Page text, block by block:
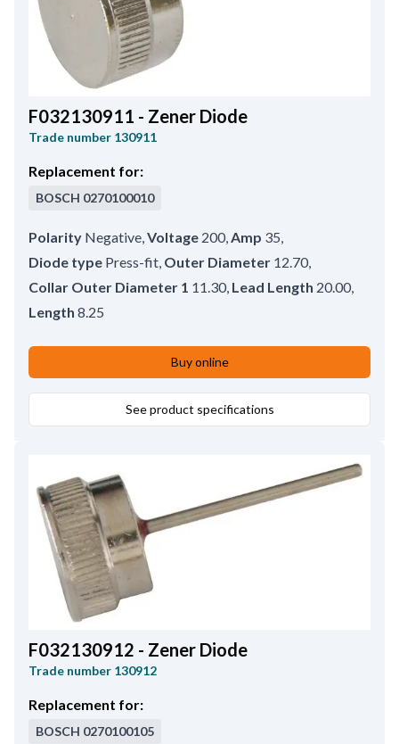
F032130911 - Zener Diode
Trade number 130911
Replacement for:
BOSCH 0270100010
Polarity Negative,Voltage 200,Amp 35,
Diode type Press-fit, Outer Diameter 12.70,
Collar Outer Diameter 1 11.30, Lead Length 20.00,
Length 8.25
Buy online
See product specifications
F032130912 - Zener Diode
Trade number 130912
Replacement for:
BOSCH 0270100105